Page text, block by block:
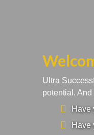
Ultra
potential. And
Have
Have